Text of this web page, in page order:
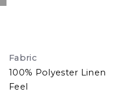
Fabric
100% Polyester Linen
Feel